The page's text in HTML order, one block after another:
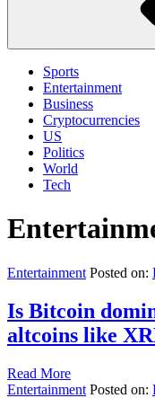
Sports
Entertainment
Business
Cryptocurrencies
US
Politics
World
Tech
Entertainment Posted on:
Is Bitcoin
altcoins like
Read More
Entertainment Posted on: